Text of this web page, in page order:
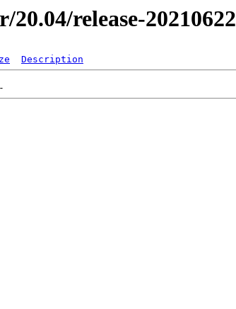
20.04/release-20210622
Description